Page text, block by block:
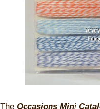
The Occasions Mini